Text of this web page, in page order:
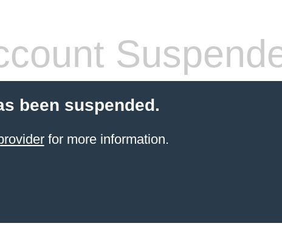
been suspended.
for more information.